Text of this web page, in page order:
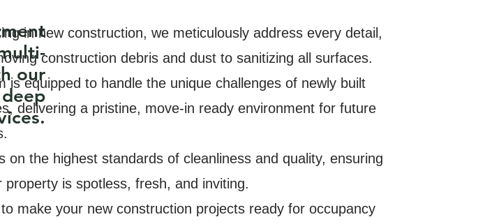
our
in new construction, we meticulously address every detail,
construction debris and dust to sanitizing all surfaces.
is equipped to handle the unique challenges of newly built
delivering a pristine, move-in ready environment for future
on the highest standards of cleanliness and quality, ensuring
property is spotless, fresh, and inviting.
make your new construction projects ready for occupancy